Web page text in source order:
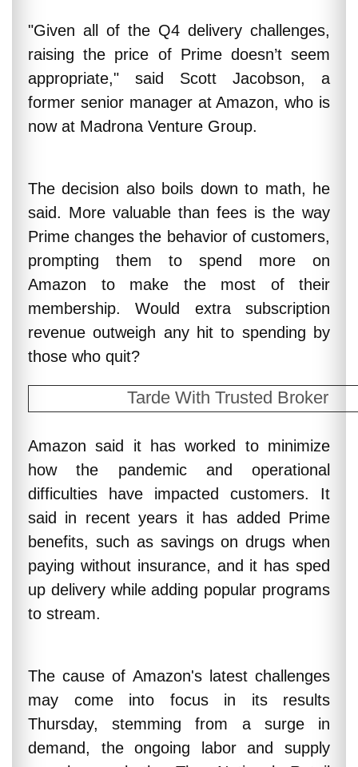
"Given all of the Q4 delivery challenges,
raising the price of Prime doesn’t seem
appropriate," said Scott Jacobson, a
former senior manager at Amazon, who is
now at Madrona Venture Group.
The decision also boils down to math, he
said. More valuable than fees is the way
Prime changes the behavior of customers,
prompting them to spend more on
Amazon to make the most of their
membership. Would extra subscription
revenue outweigh any hit to spending by
those who quit?
Tarde With Trusted Broker
Amazon said it has worked to minimize
how the pandemic and operational
difficulties have impacted customers. It
said in recent years it has added Prime
benefits, such as savings on drugs when
paying without insurance, and it has sped
up delivery while adding popular programs
to stream.
The cause of Amazon's latest challenges
may come into focus in its results
Thursday, stemming from a surge in
demand, the ongoing labor and supply